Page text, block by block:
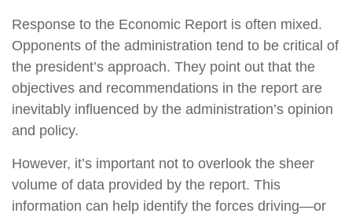
Response to the Economic Report is often mixed.
Opponents of the administration tend to be critical of
the president’s approach. They point out that the
objectives and recommendations in the report are
inevitably influenced by the administration’s opinion
and policy.
However, it’s important not to overlook the sheer
volume of data provided by the report. This
information can help identify the forces driving—or